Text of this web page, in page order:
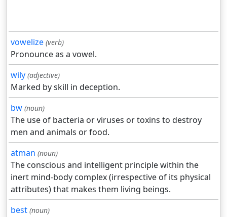
vowelize (verb)
Pronounce as a vowel.
wily (adjective)
Marked by skill in deception.
bw (noun)
The use of bacteria or viruses or toxins to destroy
men and animals or food.
atman (noun)
The conscious and intelligent principle within the
inert mind-body complex (irrespective of its physical
attributes) that makes them living beings.
best (noun)